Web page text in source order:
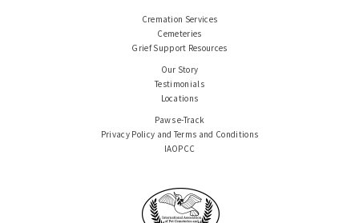
Cremation Services
Cemeteries
Grief Support Resources
Our Story
Testimonials
Locations
Paws e-Track
Privacy Policy and Terms and Conditions
IAOPCC